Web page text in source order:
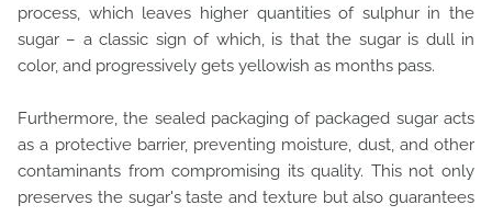
process, which leaves higher quantities of sulphur in the
sugar – a classic sign of which, is that the sugar is dull in
color, and progressively gets yellowish as months pass.
Furthermore, the sealed packaging of packaged sugar acts
as a protective barrier, preventing moisture, dust, and other
contaminants from compromising its quality. This not only
preserves the sugar's taste and texture but also guarantees